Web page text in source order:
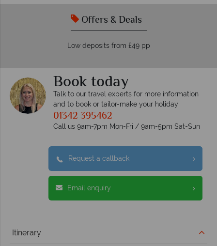
Offers & Deals
Low deposits from £49 pp
Book today
Talk to our travel experts for more information
and to book or tailor-make your holiday
01342 395462
Call us 9am-7pm Mon-Fri / 9am-5pm Sat-Sun
Request a callback
Email enquiry
Itinerary